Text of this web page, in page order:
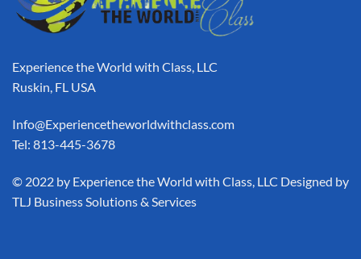
Experience the World with Class, LLC
Ruskin, FL USA
Info@Experiencetheworldwithclass.com
Tel: 813-445-3678
​© 2022 by Experience the World with Class, LLC Designed by
TLJ Business Solutions & Services